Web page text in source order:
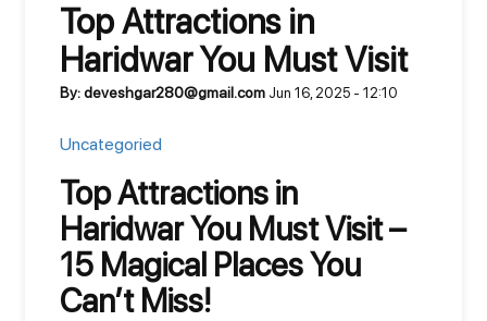
Top Attractions in
Haridwar You Must Visit
By: deveshgar280@gmail.com Jun 16, 2025 - 12:10
Uncategoried
Top Attractions in
Haridwar You Must Visit –
15 Magical Places You
Can’t Miss!